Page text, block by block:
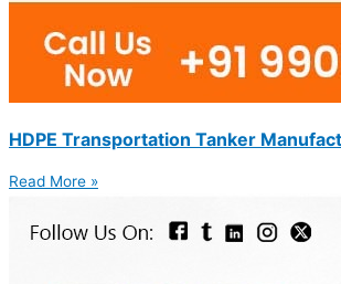
HDPE Transportation Tanker
Read More »